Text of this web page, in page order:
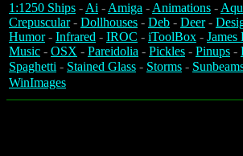
1:1250 Ships -Ai -Amiga -Animations -
Crepuscular- Dollhouses - Deb - Deer-
Humor- Infrared - IROC - iToolBox - James
Music - OSX - Pareidolia - Pickles - Pinups -
Spaghetti - Stained Glass - Storms -
WinImages